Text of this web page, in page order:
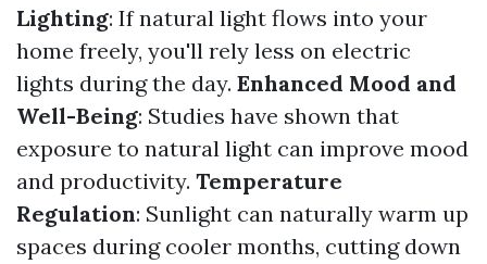
Lighting: If natural light flows into your
home freely, you'll rely less on electric
lights during the day. Enhanced Mood and
Well-Being: Studies have shown that
exposure to natural light can improve mood
and productivity. Temperature
Regulation: Sunlight can naturally warm up
spaces during cooler months, cutting down